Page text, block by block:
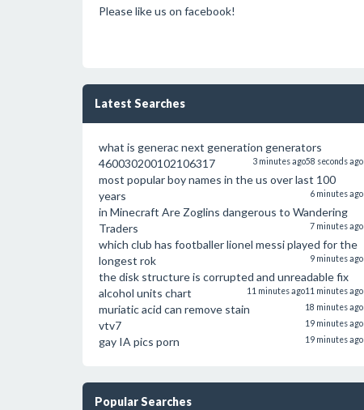
Please like us on facebook!
Latest Searches
what is generac next generation generators
58 seconds ago
460030200102106317 3 minutes ago
most popular boy names in the us over last 100
years
6 minutes ago
in Minecraft Are Zoglins dangerous to Wandering
Traders
7 minutes ago
which club has footballer lionel messi played for the
longest rok
9 minutes ago
the disk structure is corrupted and unreadable fix
11 minutes ago
alcohol units chart 11 minutes ago
muriatic acid can remove stain 18 minutes ago
vtv7 19 minutes ago
gay IA pics porn 19 minutes ago
Popular Searches